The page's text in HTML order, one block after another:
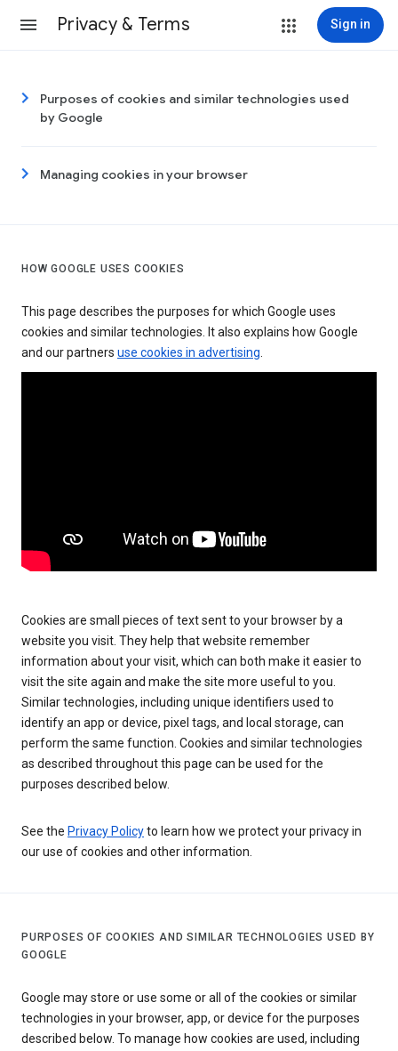
Privacy & Terms Sign in
Purposes of cookies and similar technologies used
by Google
Managing cookies in your browser
HOW GOOGLE USES COOKIES
This page describes the purposes for which Google uses
cookies and similar technologies. It also explains how Google
and our partners use cookies in advertising.
Cookies are small pieces of text sent to your browser by a
website you visit. They help that website remember
information about your visit, which can both make it easier to
visit the site again and make the site more useful to you.
Similar technologies, including unique identifiers used to
identify an app or device, pixel tags, and local storage, can
perform the same function. Cookies and similar technologies
as described throughout this page can be used for the
purposes described below.
See the Privacy Policyto learn how we protect your privacy in
our use of cookies and other information.
PURPOSES OF COOKIES AND SIMILAR TECHNOLOGIES USED BY
GOOGLE
Google may store or use some or all of the cookies or similar
technologies in your browser, app, or device for the purposes
described below. To manage how cookies are used, including